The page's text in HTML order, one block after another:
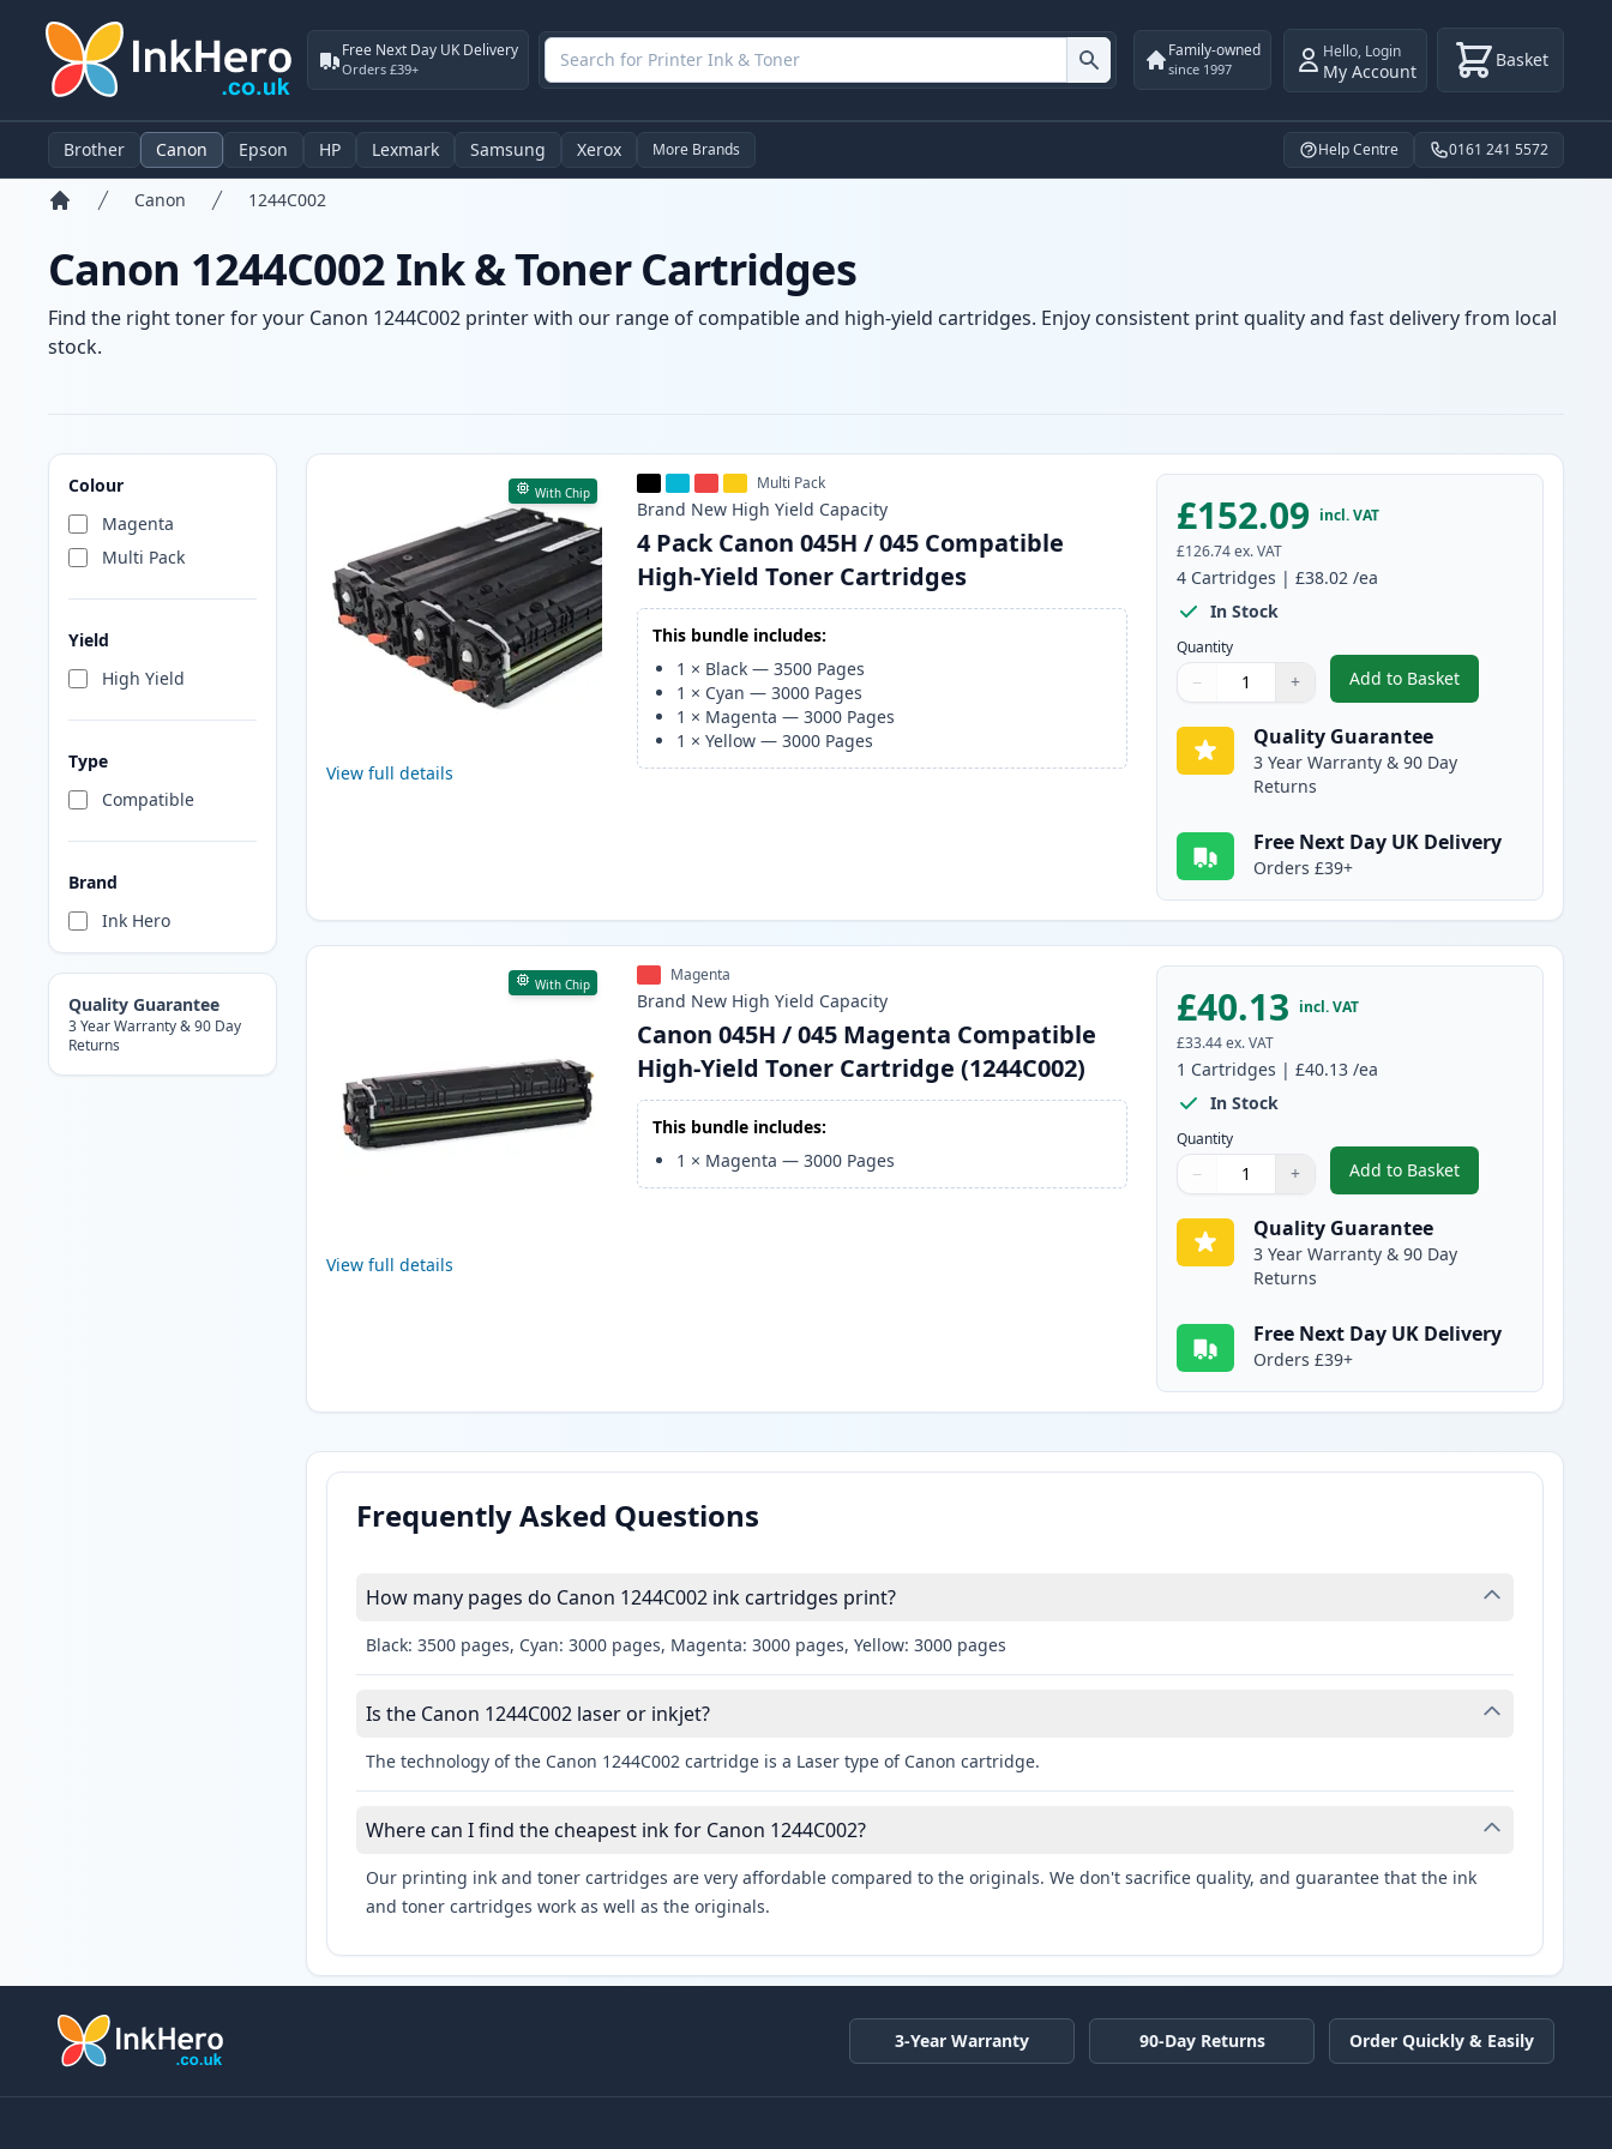
Free Next Day UK Delivery
Orders £39+
Family-owned
since 1997
Hello, Login
My Account Basket
Brother Canon Epson HP Lexmark Samsung Xerox More Brands Help Centre 0161 241 5572
Canon 1244C002
Canon 1244C002 Ink & Toner Cartridges
Find the right toner for your Canon 1244C002 printer with our range of compatible and high-yield cartridges. Enjoy consistent print quality and fast delivery from local
stock.
Colour
Magenta
Multi Pack
Yield
High Yield
Type
Compatible
Brand
Ink Hero
Quality Guarantee
3 Year Warranty & 90 Day
Returns
Products
With Chip
View full details
Multi Pack
Brand New High Yield Capacity
4 Pack Canon 045H / 045 Compatible
High-Yield Toner Cartridges
This bundle includes:
1 × Black —3500 Pages
1 × Cyan —3000 Pages
1 × Magenta —3000 Pages
1 ×Yellow —3000 Pages
£152.09 incl. VAT
£126.74 ex. VAT
4 Cartridges |£38.02 /ea
In Stock
Quantity
Quantity
Use buttons to adjust
− +
Quantity:
Add to Basket
,4 Pack Canon 045H /
Quality Guarantee
3 Year Warranty & 90 Day
Returns
Free Next Day UK Delivery
Orders £39+
With Chip
View full details
Magenta
Brand New High Yield Capacity
Canon 045H / 045 Magenta Compatible
High-Yield Toner Cartridge (1244C002)
This bundle includes:
1 × Magenta —3000 Pages
£40.13 incl. VAT
£33.44 ex. VAT
1 Cartridges |£40.13 /ea
In Stock
Quantity
Quantity
Use buttons to adjust
− +
Quantity:
Add to Basket
,Canon 045H / 045
Quality Guarantee
3 Year Warranty & 90 Day
Returns
Free Next Day UK Delivery
Orders £39+
Frequently Asked Questions
How many pages do Canon 1244C002 ink cartridges print?
Black: 3500 pages, Cyan: 3000 pages, Magenta: 3000 pages, Yellow: 3000 pages
Is the Canon 1244C002 laser or inkjet?
The technology of the Canon 1244C002 cartridge is a Laser type of Canon cartridge.
Where can I find the cheapest ink for Canon 1244C002?
Our printing ink and toner cartridges are very affordable compared to the originals. We don't sacrifice quality, and guarantee that the ink
and toner cartridges work as well as the originals.
3-Year Warranty 90-Day Returns Order Quickly & Easily